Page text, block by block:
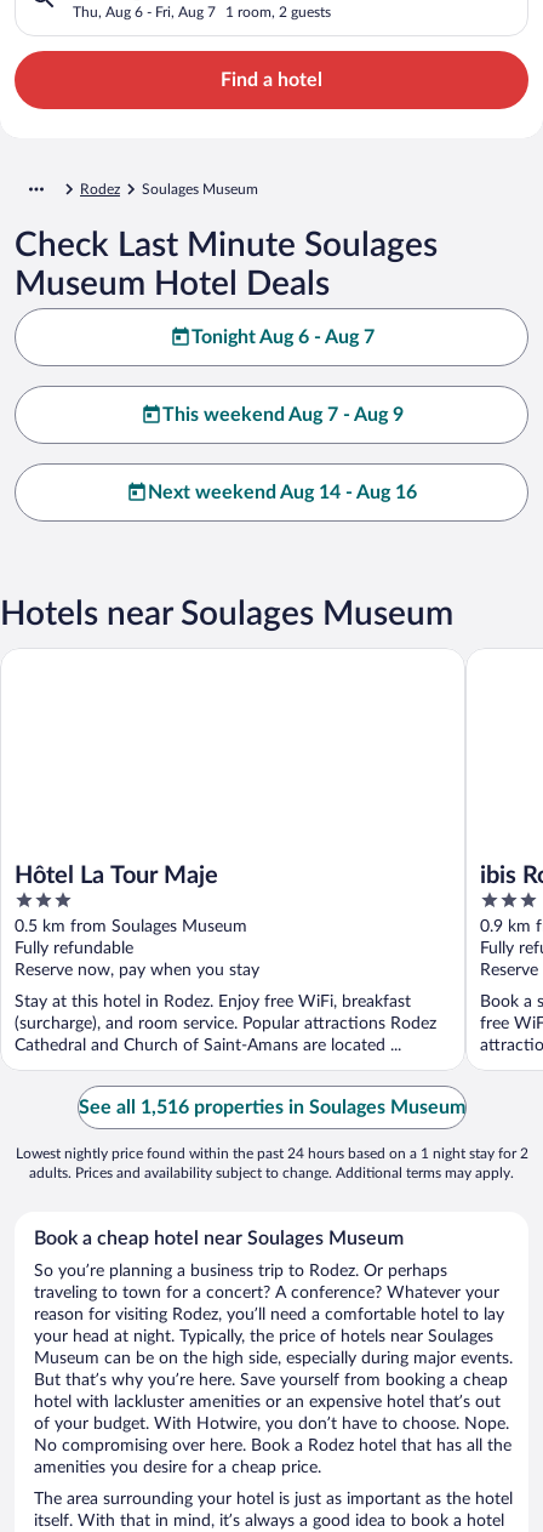
Thu, Aug 6 - Fri, Aug 7 1 room, 2 guests
Find a hotel
Rodez Soulages Museum
Check Last Minute Soulages
Museum Hotel Deals
Tonight Aug 6 - Aug 7
This weekend Aug 7 - Aug 9
Next weekend Aug 14 - Aug 16
Hotels near Soulages Museum
Hôtel La Tour Maje
3
out
of
5
0.5 km from Soulages Museum
Fully refundable
Reserve now, pay when you stay
Stay at this hotel in Rodez. Enjoy free WiFi, breakfast
(surcharge), and room service. Popular attractions Rodez
Cathedral and Church of Saint-Amans are located ...
Hôtel La Tour Maje
ibis
3
out
of
5
0.9 km
Fully
Book a
free
ibis
See all 1,516 properties in Soulages Museum
Lowest nightly price found within the past 24 hours based on a 1 night stay for 2
adults. Prices and availability subject to change. Additional terms may apply.
Book a cheap hotel near Soulages Museum
So you’re planning a business trip to Rodez. Or perhaps
traveling to town for a concert? A conference? Whatever your
reason for visiting Rodez, you’ll need a comfortable hotel to lay
your head at night. Typically, the price of hotels near Soulages
Museum can be on the high side, especially during major events.
But that’s why you’re here. Save yourself from booking a cheap
hotel with lackluster amenities or an expensive hotel that’s out
of your budget. With Hotwire, you don’t have to choose. Nope.
No compromising over here. Book a Rodez hotel that has all the
amenities you desire for a cheap price.
The area surrounding your hotel is just as important as the hotel
itself. With that in mind, it’s always a good idea to book a hotel